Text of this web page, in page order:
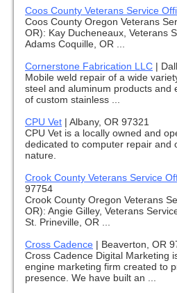
Coos County Veterans Service
Coos County Oregon Veterans
OR): Kay Ducheneaux, Veterans
Adams Coquille, OR ...
Cornerstone Fabrication LLC |
Mobile weld repair of a wide
steel and aluminum products and
of custom stainless ...
CPU Vet | Albany, OR 97321
CPU Vet is a locally owned and
dedicated to computer repair and
nature.
Crook County Veterans Service
97754
Crook County Oregon Veterans
OR): Angie Gilley, Veterans
St. Prineville, OR ...
Cross Cadence | Beaverton, OR
Cross Cadence Digital Marketing
engine marketing firm created to
presence. We have built an ...